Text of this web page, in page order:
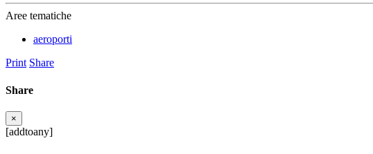
Aree tematiche
aeroporti
Print Share
Share
×
[addtoany]